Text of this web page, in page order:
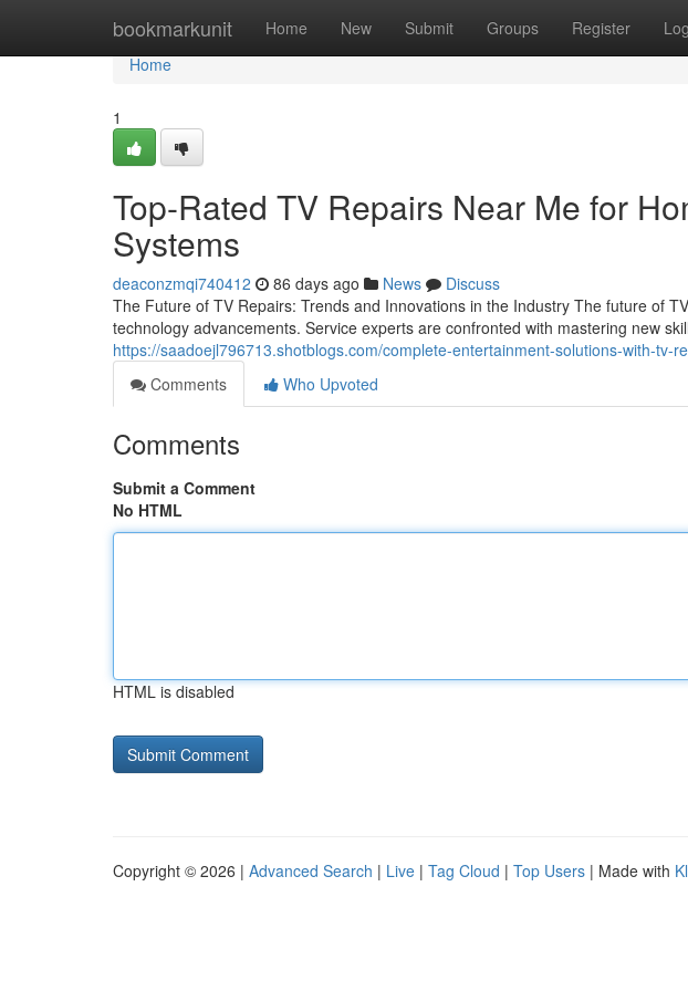
bookmarkunit Home New Submit Groups Register
Home
Home
1
Top-Rated TV Repairs Near Me for
Systems
deaconzmqi740412 86 days ago News
Discuss
The Future of TV Repairs: Trends and Innovations in the Industry The future of
technology advancements. Service experts are confronted with mastering new
https://saadoejl796713.shotblogs.com/complete-entertainment-solutions-with-tv-
Comments
Who Upvoted
Comments
Submit a Comment
No HTML
HTML is disabled
Copyright © 2026 | Advanced Search | Live | Tag Cloud | Top Users | Made with